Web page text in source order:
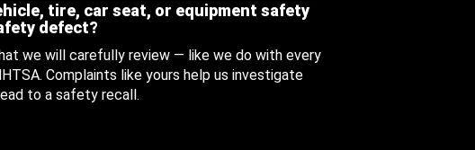
tire, car seat, or equipment safety
defect?
we will carefully review — like we do with every
Complaints like yours help us investigate
to a safety recall.